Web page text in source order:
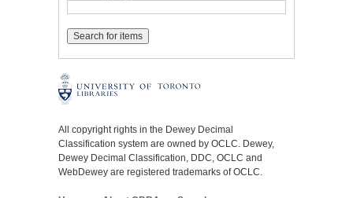
All copyright rights in the Dewey Decimal
Classification system are owned by OCLC. Dewey,
Dewey Decimal Classification, DDC, OCLC and
WebDewey are registered trademarks of OCLC.